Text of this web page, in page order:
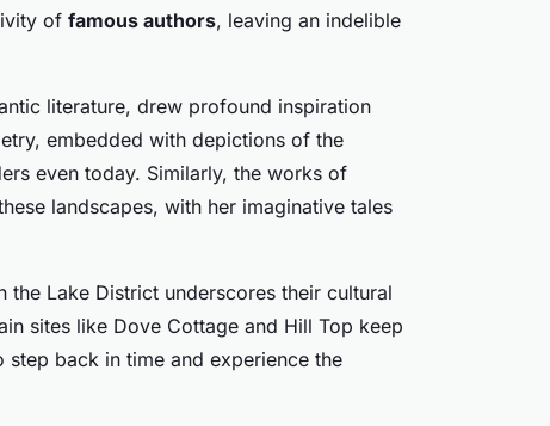
of famous authors, leaving an indelible
literature, drew profound inspiration
embedded with depictions of the
even today. Similarly, the works of
landscapes, with her imaginative tales
the Lake District underscores their cultural
sites like Dove Cottage and Hill Top keep
step back in time and experience the